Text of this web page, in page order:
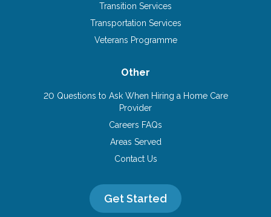
Transition Services
Transportation Services
Veterans Programme
Other
20 Questions to Ask When Hiring a Home Care
Provider
Careers FAQs
Areas Served
Contact Us
Get Started